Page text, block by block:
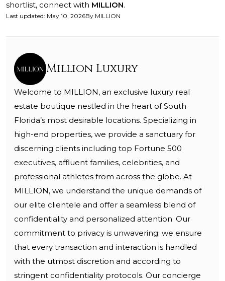
shortlist, connect with MILLION.
Last updated: May 10, 2026By MILLION
Million Luxury
Welcome to MILLION, an exclusive luxury real
estate boutique nestled in the heart of South
Florida’s most desirable locations. Specializing in
high-end properties, we provide a sanctuary for
discerning clients including top Fortune 500
executives, affluent families, celebrities, and
professional athletes from across the globe. At
MILLION, we understand the unique demands of
our elite clientele and offer a seamless blend of
confidentiality and personalized attention. Our
commitment to privacy is unwavering; we ensure
that every transaction and interaction is handled
with the utmost discretion and according to
stringent confidentiality protocols. Our concierge